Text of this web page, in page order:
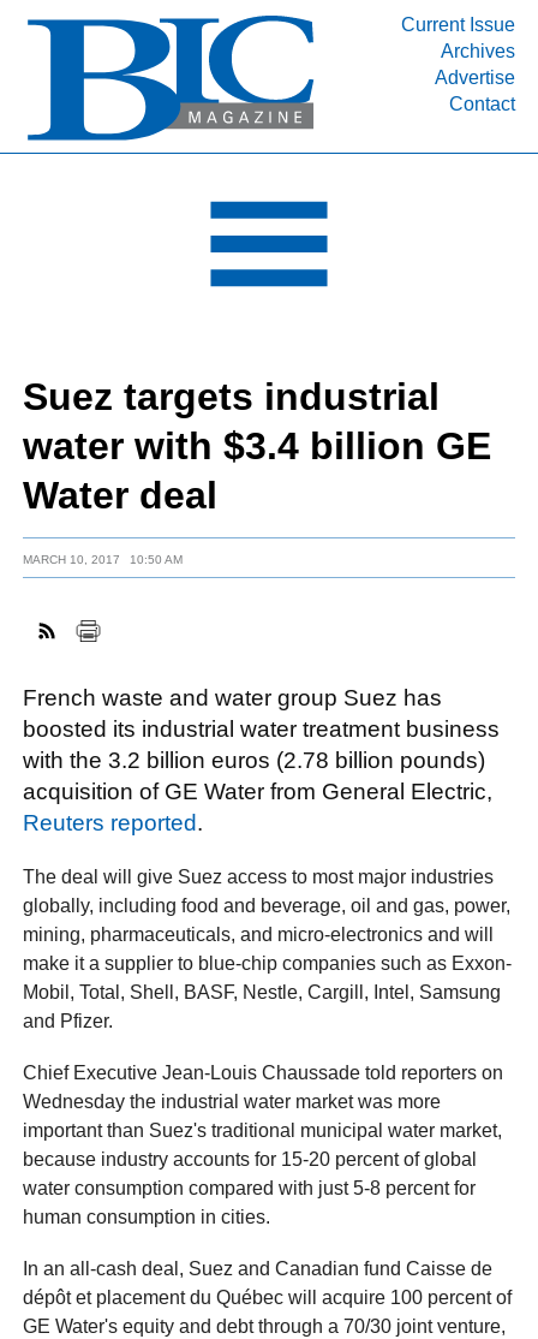
Current Issue
Archives
Advertise
Contact
INDUSTRY SEGMENTS
DEPARTMENTS
RESOURCES
MEDIA
SUBSCRIBE
ABOUT
Suez targets industrial
water with $3.4 billion GE
Water deal
MARCH 10, 2017 10:50 AM
French waste and water group Suez has
boosted its industrial water treatment business
with the 3.2 billion euros (2.78 billion pounds)
acquisition of GE Water from General Electric,
Reuters reported.
The deal will give Suez access to most major industries
globally, including food and beverage, oil and gas, power,
mining, pharmaceuticals, and micro-electronics and will
make it a supplier to blue-chip companies such as Exxon-
Mobil, Total, Shell, BASF, Nestle, Cargill, Intel, Samsung
and Pfizer.
Chief Executive Jean-Louis Chaussade told reporters on
Wednesday the industrial water market was more
important than Suez's traditional municipal water market,
because industry accounts for 15-20 percent of global
water consumption compared with just 5-8 percent for
human consumption in cities.
In an all-cash deal, Suez and Canadian fund Caisse de
dépôt et placement du Québec will acquire 100 percent of
GE Water's equity and debt through a 70/30 joint venture,